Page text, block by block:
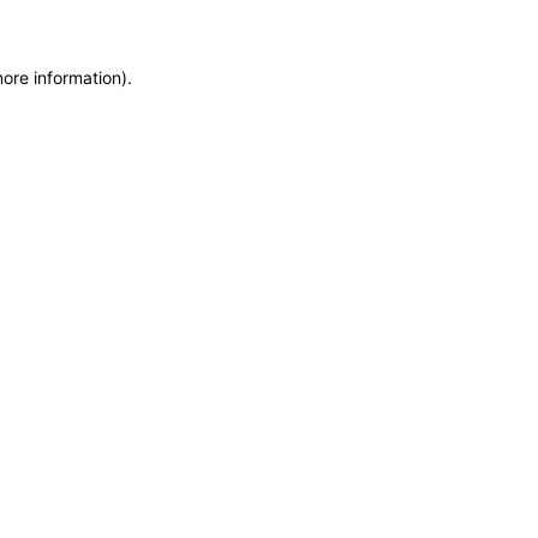
information).